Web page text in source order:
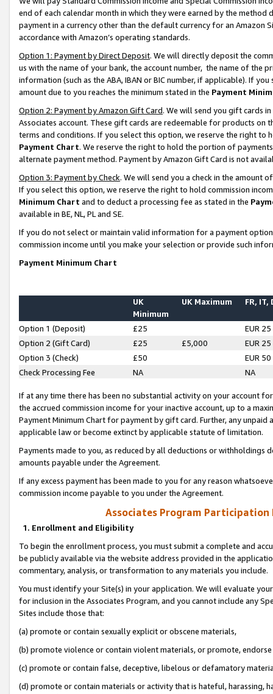
end of each calendar month in which they were earned by the
payment in a currency other than the default currency for an Amazon
accordance with Amazon’s operating standards.
Option 1: Payment by Direct Deposit. We will directly deposit the
us with the name of your bank, the account number, the name of the
information (such as the ABA, IBAN or BIC number, if applicable). If
amount due to you reaches the minimum stated in the Payment
Option 2: Payment by Amazon Gift Card. We will send you gift cards
Associates account. These gift cards are redeemable for products on
terms and conditions. If you select this option, we reserve the right to
Payment Chart. We reserve the right to hold the portion of
alternate payment method. Payment by Amazon Gift Card is not
Option 3: Payment by Check. We will send you a check in the amount
If you select this option, we reserve the right to hold commission
Minimum Chart and to deduct a processing fee as stated in the
available in BE, NL, PL and SE.
If you do not select or maintain valid information for a payment
commission income until you make your selection or provide such
Payment Minimum Chart
UK
Minimum
UK Maximum FR, IT,
Option 1 (Deposit) £25
EUR 25
Option 2 (Gift Card)
£25 £5,000
EUR 25
Option 3 (Check)
£50
EUR 50
Check Processing Fee
NA NA
If at any time there has been no substantial activity on your account
the accrued commission income for your inactive account, up to a
Payment Minimum Chart for payment by gift card. Further, any
applicable law or become extinct by applicable statute of limitation.
Payments made to you, as reduced by all deductions or
amounts payable under the Agreement.
If any excess payment has been made to you for any reason
commission income payable to you under the Agreement.
Associates Program Participation
1. Enrollment and Eligibility
To begin the enrollment process, you must submit a complete and
be publicly available via the website address provided in the
commentary, analysis, or transformation to any materials you include.
You must identify your Site(s) in your application. We will evaluate
for inclusion in the Associates Program, and you cannot include any
Sites include those that:
(a) promote or contain sexually explicit or obscene materials,
(b) promote violence or contain violent materials, or promote,
(c) promote or contain false, deceptive, libelous or defamatory
(d) promote or contain materials or activity that is hateful, harassing,